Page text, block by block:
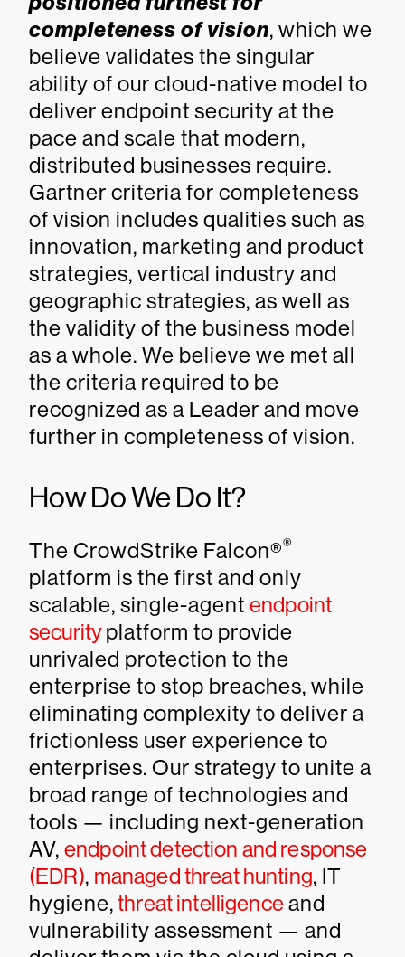
completeness of vision, which we
believe validates the singular
ability of our cloud-native model to
deliver endpoint security at the
pace and scale that modern,
distributed businesses require.
Gartner criteria for completeness
of vision includes qualities such as
innovation, marketing and product
strategies, vertical industry and
geographic strategies, as well as
the validity of the business model
as a whole. We believe we met all
the criteria required to be
recognized as a Leader and move
further in completeness of vision.
How Do We Do It?
The CrowdStrike Falcon®®
platform is the first and only
scalable, single-agent endpoint
securityplatform to provide
unrivaled protection to the
enterprise to stop breaches, while
eliminating complexity to deliver a
frictionless user experience to
enterprises. Our strategy to unite a
broad range of technologies and
tools — including next-generation
AV, endpoint detection and response
(EDR), managed threat hunting, IT
hygiene,threat intelligenceand
vulnerability assessment — and